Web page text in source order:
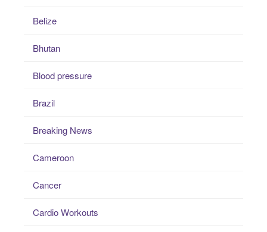
Belize
Bhutan
Blood pressure
Brazil
Breaking News
Cameroon
Cancer
Cardio Workouts